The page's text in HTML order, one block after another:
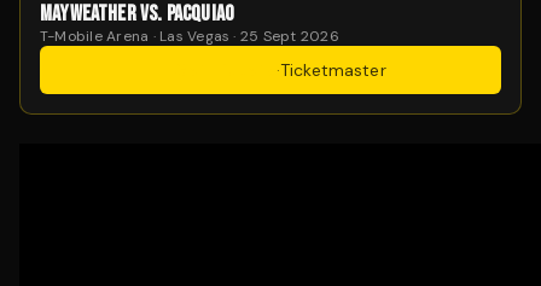
MAYWEATHER VS. PACQUIAO
T-Mobile Arena · Las Vegas · 25 Sept 2026
·Ticketmaster